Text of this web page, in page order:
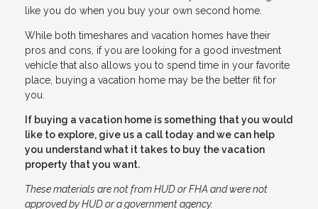
like you do when you buy your own second home.
While both timeshares and vacation homes have their
pros and cons, if you are looking for a good investment
vehicle that also allows you to spend time in your favorite
place, buying a vacation home may be the better fit for
you.
If buying a vacation home is something that you would
like to explore, give us a call today and we can help
you understand what it takes to buy the vacation
property that you want.
These materials are not from HUD or FHA and were not
approved by HUD or a government agency.